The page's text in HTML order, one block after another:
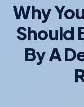
Why
Should
By A